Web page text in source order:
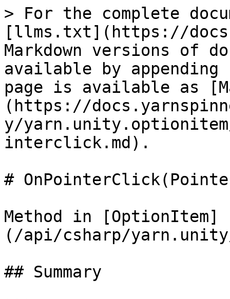
> For the complete
[llms.txt](https://
Markdown versions of
available by
page is available as
(https://
y/
interclick.md).
#
Method in [OptionItem]
(/api/csharp/
## Summary